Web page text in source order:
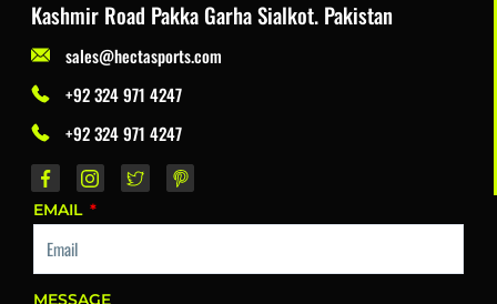
Kashmir Road Pakka Garha Sialkot. Pakistan
sales@hectasports.com
+92 324 971 4247
+92 324 971 4247
EMAIL
MESSAGE